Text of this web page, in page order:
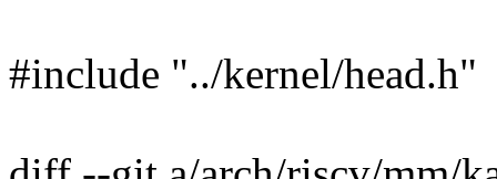
#include "../kernel/head.h"